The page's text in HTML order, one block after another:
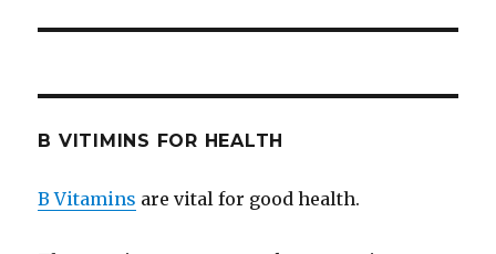
B VITIMINS FOR HEALTH
B Vitamins are vital for good health.